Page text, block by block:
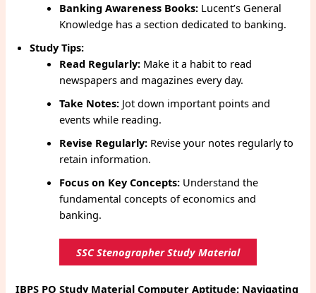
Banking Awareness Books: Lucent’s General
Knowledge has a section dedicated to banking.
Study Tips:
Read Regularly: Make it a habit to read
newspapers and magazines every day.
Take Notes: Jot down important points and
events while reading.
Revise Regularly: Revise your notes regularly to
retain information.
Focus on Key Concepts: Understand the
fundamental concepts of economics and
banking.
SSC Stenographer Study Material
IBPS PO Study Material Computer Aptitude: Navigating